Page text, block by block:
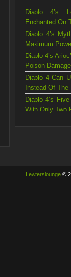
Diablo 4’s
Enchanted On
Diablo 4’s
Maximum
Diablo 4’s
Poison Damage
Diablo 4 Can
Instead Of The
Diablo 4’s
With Only Two
Lewterslounge©